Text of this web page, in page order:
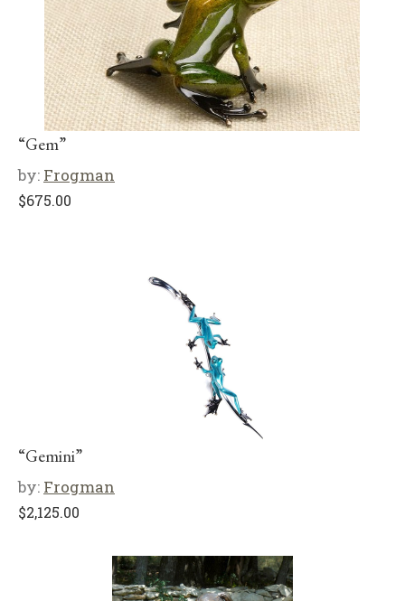
“Gem”
by: Frogman
$675.00
“Gemini”
by: Frogman
$2,125.00